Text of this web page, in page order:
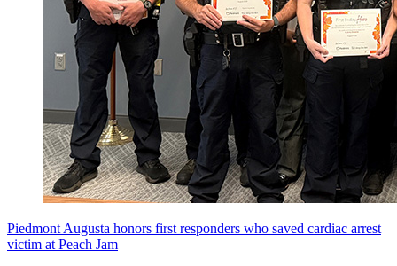
Piedmont Augusta honors first responders who saved cardiac arrest
victim at Peach Jam